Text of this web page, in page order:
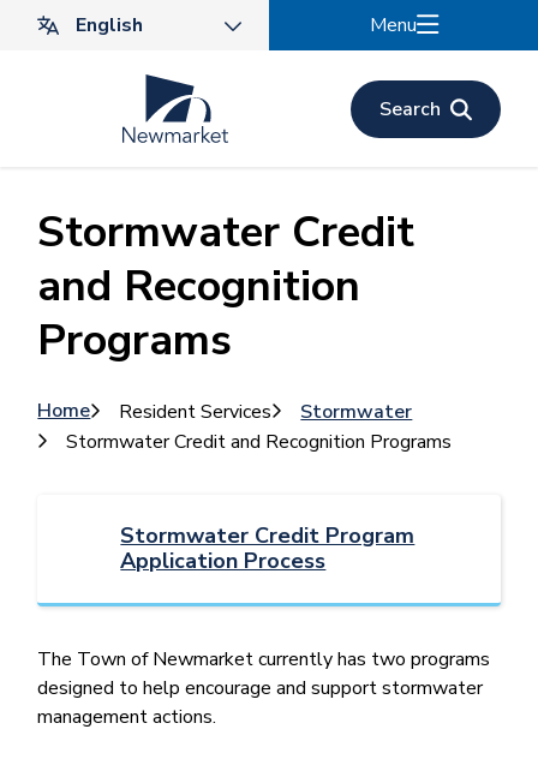
Menu
Search
Stormwater Credit
and Recognition
Programs
Breadcrumb
Home Resident Services
Stormwater
Stormwater Credit and Recognition Programs
Stormwater Credit Program
Application Process
The Town of Newmarket currently has two programs
designed to help encourage and support stormwater
management actions.